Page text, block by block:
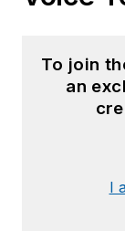
To join
an
I